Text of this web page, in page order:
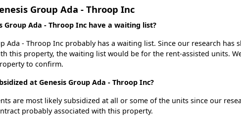
Group Ada - Throop Inc
Group Ada - Throop Inc have a waiting list?
Ada - Throop Inc probably has a waiting list. Since our research has
this property, the waiting list would be for the rent-assisted units.
to confirm.
at Genesis Group Ada - Throop Inc?
are most likely subsidized at all or some of the units since our
probably associated with this property.